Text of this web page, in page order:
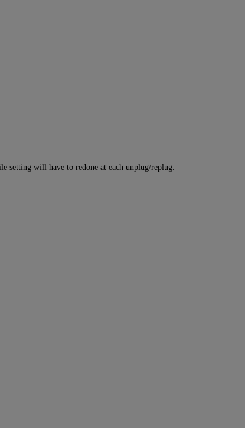
setting will have to redone at each unplug/replug.